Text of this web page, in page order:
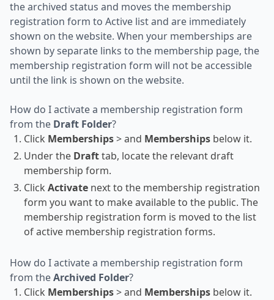
the archived status and moves the membership
registration form to Active list and are immediately
shown on the website. When your memberships are
shown by separate links to the membership page, the
membership registration form will not be accessible
until the link is shown on the website.
How do I activate a membership registration form
from the Draft Folder?
Click Memberships> and Membershipsbelow it.
Under the Drafttab, locate the relevant draft
membership form.
Click Activatenext to the membership registration
form you want to make available to the public. The
membership registration form is moved to the list
of active membership registration forms.
How do I activate a membership registration form
from theArchived Folder?
Click Memberships> and Membershipsbelow it.